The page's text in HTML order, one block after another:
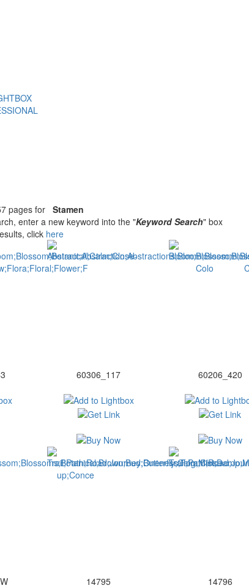
pages for Stamen
enter a new keyword into the "Keyword Search" box
click here
60306_117 60206_420
14795 14796